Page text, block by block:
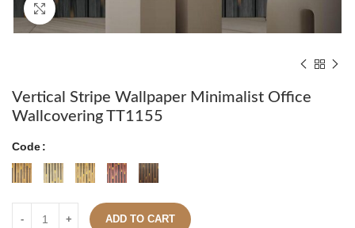
Click to enlarge
Vertical Stripe Wallpaper Minimalist Office
Wallcovering TT1155
Code
ADD TO CART